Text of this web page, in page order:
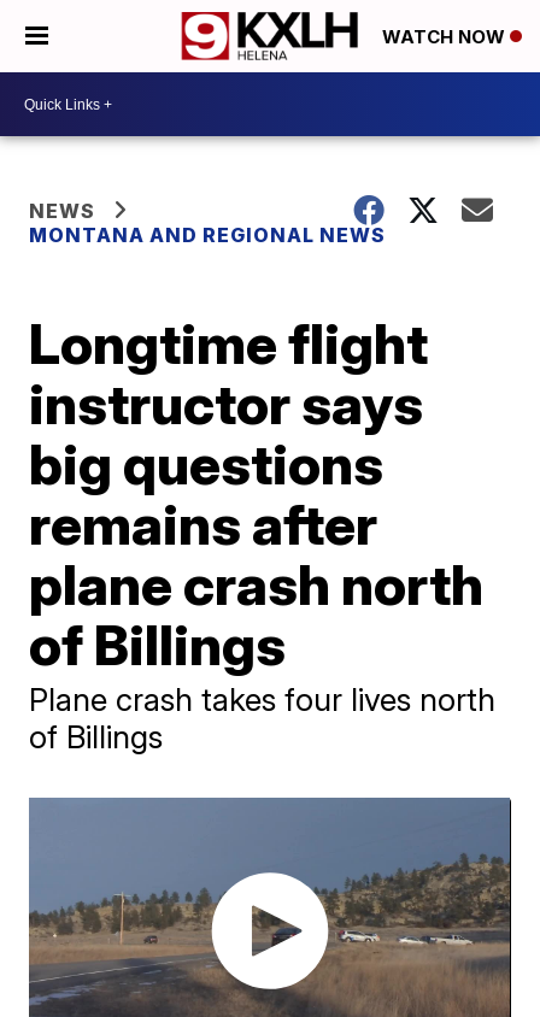
WATCH NOW
NEWS
MONTANA AND REGIONAL NEWS
Longtime flight
instructor says
big questions
remains after
plane crash north
of Billings
Plane crash takes four lives north
of Billings